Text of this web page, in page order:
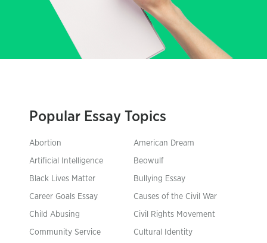
Popular Essay Topics
Abortion American Dream
Artificial Intelligence Beowulf
Black Lives Matter Bullying Essay
Career Goals Essay Causes of the Civil War
Child Abusing Civil Rights Movement
Community Service Cultural Identity